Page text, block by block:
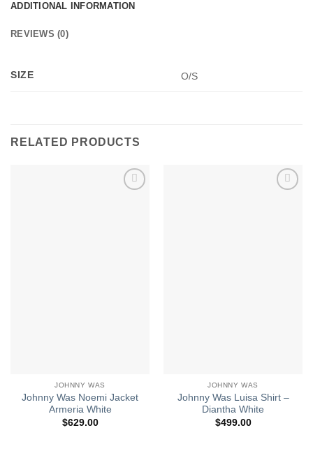
ADDITIONAL INFORMATION
REVIEWS (0)
SIZE O/S
RELATED PRODUCTS
JOHNNY WAS
Johnny Was Noemi Jacket
Armeria White
$629.00
JOHNNY WAS
Johnny Was Luisa Shirt –
Diantha White
$499.00